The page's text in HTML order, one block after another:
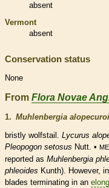
absent
Vermont
absent
Conservation status
None
From Flora Novae
1. Muhlenbergia
bristly wolfstail. Lycurus
Pleopogon setosus Nutt. • ME
reported as Muhlenbergia
phleoides Kunth). However,
blades terminating in an